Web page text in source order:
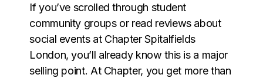
If you’ve scrolled through student
community groups or read reviews about
social events at Chapter Spitalfields
London, you’ll already know this is a major
selling point. At Chapter, you get more than